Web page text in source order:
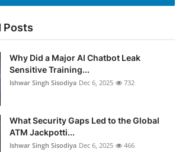
Posts
Why Did a Major AI Chatbot Leak
Sensitive Training...
Ishwar Singh Sisodiya Dec 6, 2025 732
What Security Gaps Led to the Global
ATM Jackpotti...
Ishwar Singh Sisodiya Dec 6, 2025 466